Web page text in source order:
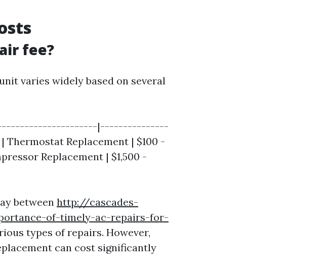
fee?
varies widely based on several
|---------------
Thermostat Replacement | $100 -
Replacement | $1,500 -
between http://cascades-
of-timely-ac-repairs-for-
types of repairs. However,
can cost significantly